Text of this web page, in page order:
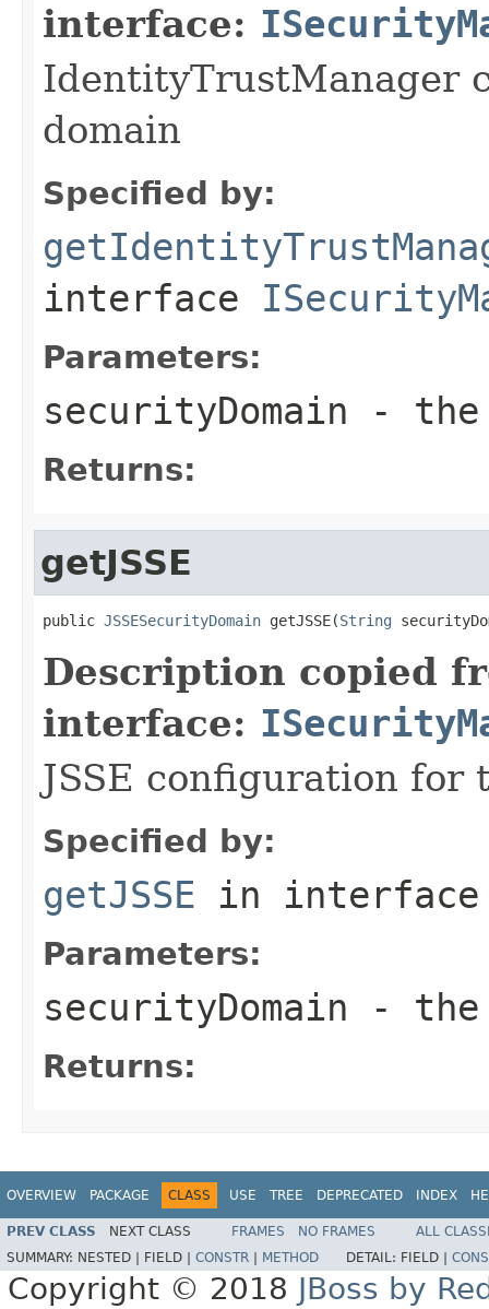
interface:
IdentityTrustManager
domain
Specified by:
interface
Parameters:
securityDomain - the
Returns:
getJSSE
public JSSESecurityDomain getJSSE(String
Description copied
interface:
JSSE configuration for
Specified by:
getJSSE in
Parameters:
securityDomain - the
Returns:
OVERVIEW PACKAGE CLASS USE TREE DEPRECATED INDEX
PREV CLASS NEXT CLASS FRAMES NO FRAMES
ALL
SUMMARY: NESTED | FIELD | CONSTR METHOD DETAIL: FIELD |
Copyright © 2018 JBoss by